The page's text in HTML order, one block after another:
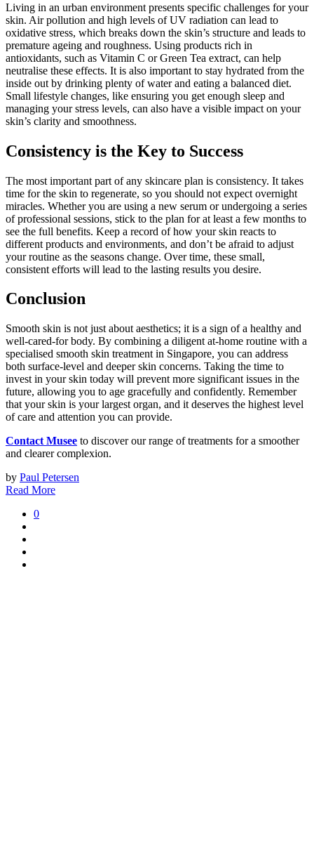
Living in an urban environment presents specific challenges for your
skin. Air pollution and high levels of UV radiation can lead to
oxidative stress, which breaks down the skin’s structure and leads to
premature ageing and roughness. Using products rich in
antioxidants, such as Vitamin C or Green Tea extract, can help
neutralise these effects. It is also important to stay hydrated from the
inside out by drinking plenty of water and eating a balanced diet.
Small lifestyle changes, like ensuring you get enough sleep and
managing your stress levels, can also have a visible impact on your
skin’s clarity and smoothness.
Consistency is the Key to Success
The most important part of any skincare plan is consistency. It takes
time for the skin to regenerate, so you should not expect overnight
miracles. Whether you are using a new serum or undergoing a series
of professional sessions, stick to the plan for at least a few months to
see the full benefits. Keep a record of how your skin reacts to
different products and environments, and don’t be afraid to adjust
your routine as the seasons change. Over time, these small,
consistent efforts will lead to the lasting results you desire.
Conclusion
Smooth skin is not just about aesthetics; it is a sign of a healthy and
well-cared-for body. By combining a diligent at-home routine with a
specialised smooth skin treatment in Singapore, you can address
both surface-level and deeper skin concerns. Taking the time to
invest in your skin today will prevent more significant issues in the
future, allowing you to age gracefully and confidently. Remember
that your skin is your largest organ, and it deserves the highest level
of care and attention you can provide.
Contact Musee to discover our range of treatments for a smoother
and clearer complexion.
by Paul Petersen
Read More
0